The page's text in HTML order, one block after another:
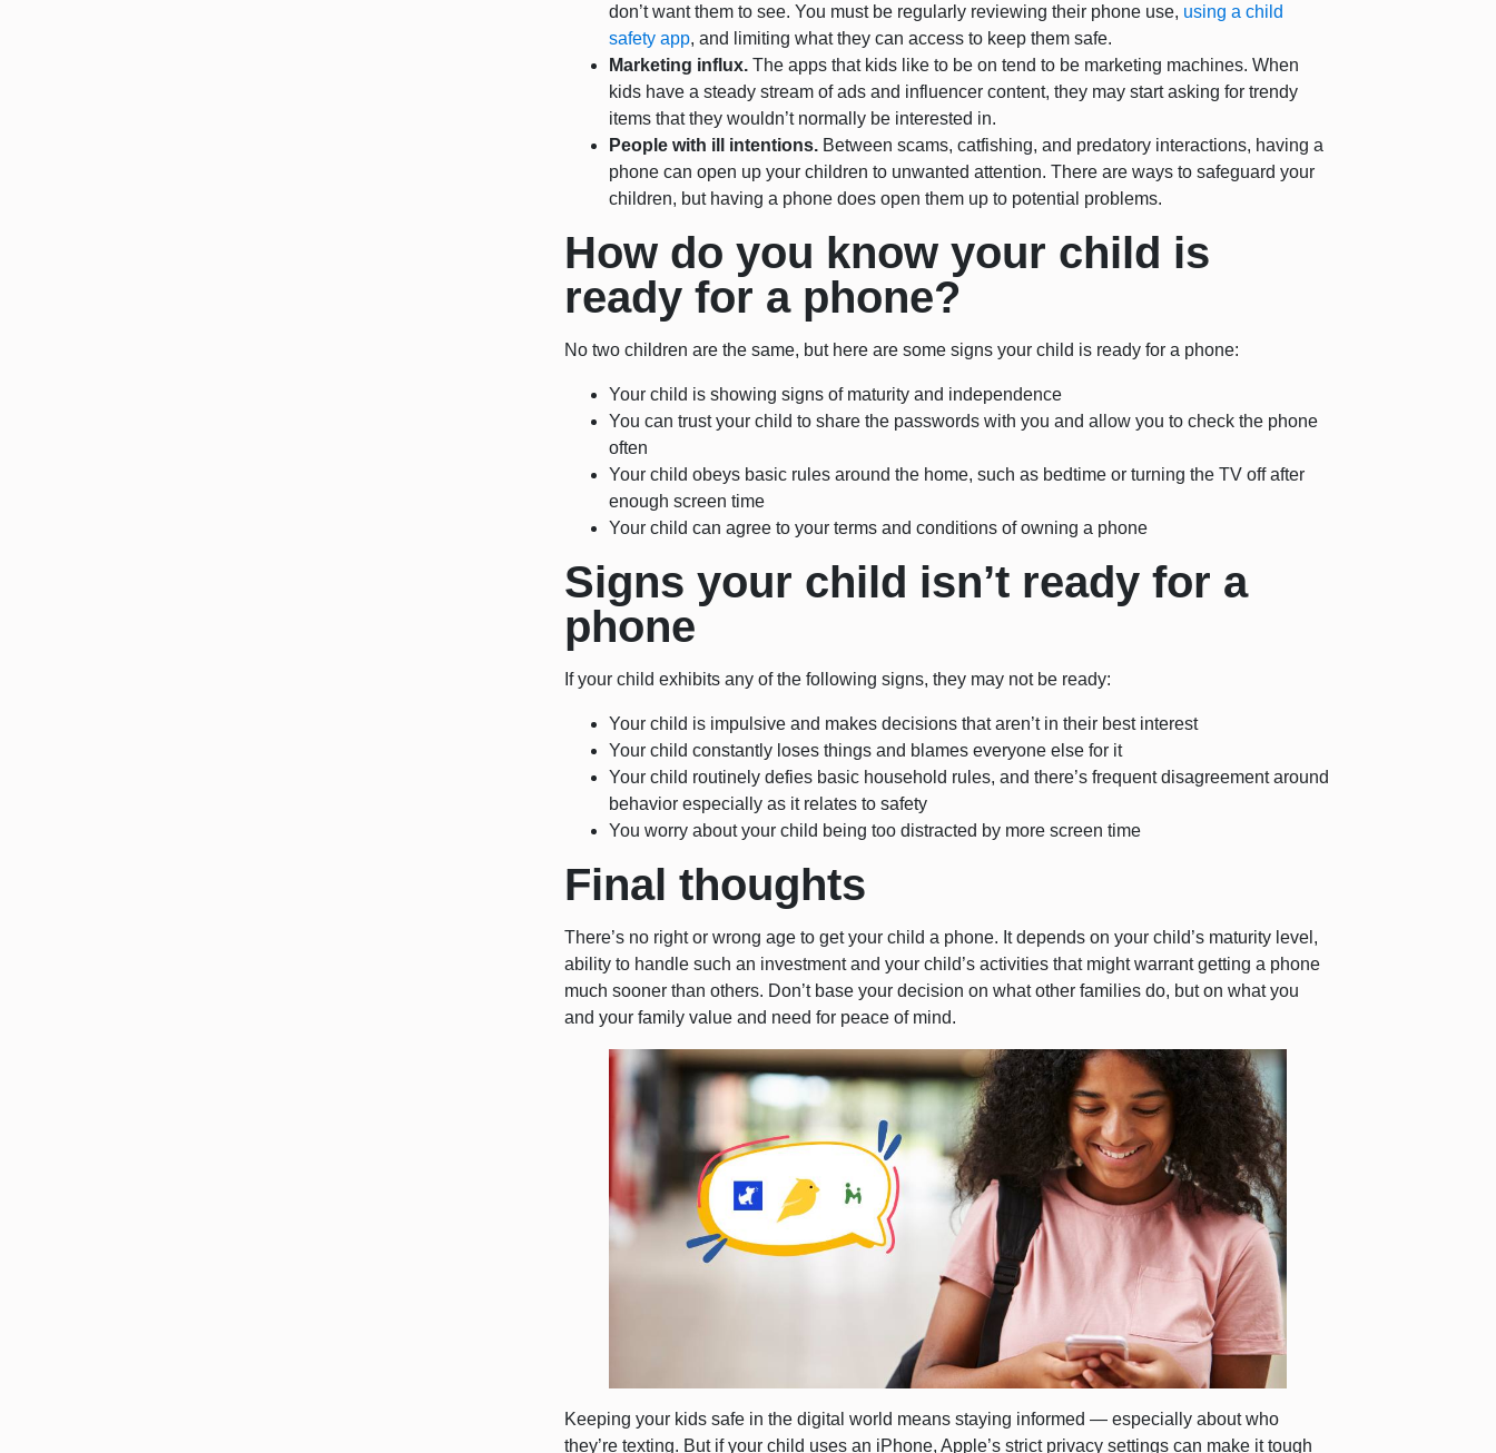
don’t want them to see. You must be regularly reviewing their phone use, using a child
safety app, and limiting what they can access to keep them safe.
Marketing influx. The apps that kids like to be on tend to be marketing machines. When
kids have a steady stream of ads and influencer content, they may start asking for trendy
items that they wouldn’t normally be interested in.
People with ill intentions. Between scams, catfishing, and predatory interactions, having a
phone can open up your children to unwanted attention. There are ways to safeguard your
children, but having a phone does open them up to potential problems.
How do you know your child is
ready for a phone?
No two children are the same, but here are some signs your child is ready for a phone:
Your child is showing signs of maturity and independence
You can trust your child to share the passwords with you and allow you to check the phone
often
Your child obeys basic rules around the home, such as bedtime or turning the TV off after
enough screen time
Your child can agree to your terms and conditions of owning a phone
Signs your child isn’t ready for a
phone
If your child exhibits any of the following signs, they may not be ready:
Your child is impulsive and makes decisions that aren’t in their best interest
Your child constantly loses things and blames everyone else for it
Your child routinely defies basic household rules, and there’s frequent disagreement around
behavior especially as it relates to safety
You worry about your child being too distracted by more screen time
Final thoughts
There’s no right or wrong age to get your child a phone. It depends on your child’s maturity level,
ability to handle such an investment and your child’s activities that might warrant getting a phone
much sooner than others. Don’t base your decision on what other families do, but on what you
and your family value and need for peace of mind.
Keeping your kids safe in the digital world means staying informed — especially about who
they’re texting. But if your child uses an iPhone, Apple’s strict privacy settings can make it tough